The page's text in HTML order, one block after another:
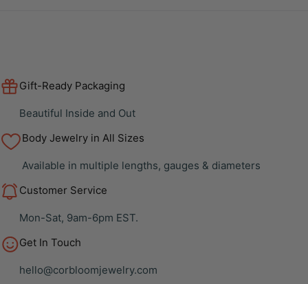
Gift-Ready Packaging
Beautiful Inside and Out
Body Jewelry in All Sizes
Available in multiple lengths, gauges & diameters
Customer Service
Mon-Sat, 9am-6pm EST.
Get In Touch
hello@corbloomjewelry.com